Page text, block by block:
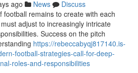
ago News
Discuss
football remains to create with each
adjust to increasingly intricate
Success on the pitch
https://rebeccabyqj817140.is-
football-strategies-call-for-deep-
roles-and-responsibilities